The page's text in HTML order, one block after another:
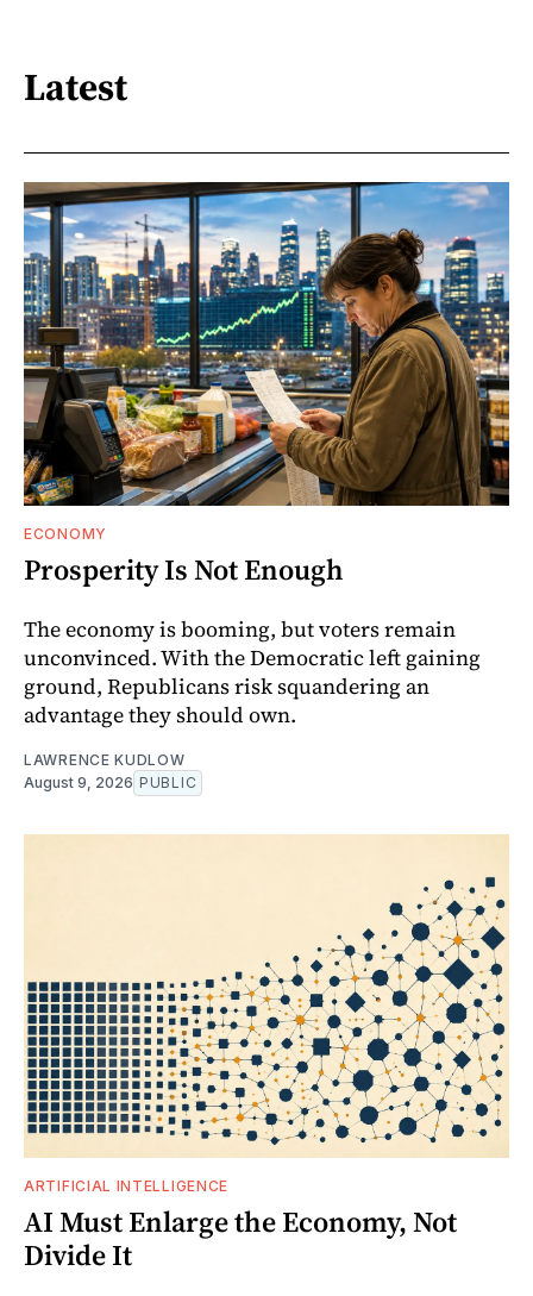
Latest
ECONOMY
Prosperity Is Not Enough
The economy is booming, but voters remain
unconvinced. With the Democratic left gaining
ground, Republicans risk squandering an
advantage they should own.
LAWRENCE KUDLOW
August 9, 2026 PUBLIC
ARTIFICIAL INTELLIGENCE
AI Must Enlarge the Economy, Not
Divide It